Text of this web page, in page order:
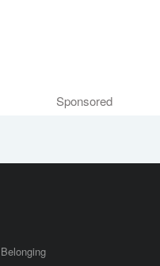
Sponsored
Belonging